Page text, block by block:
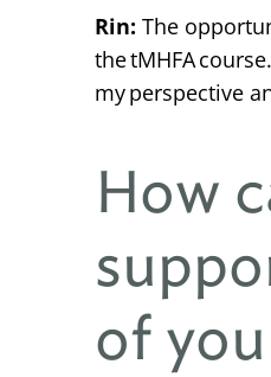
Rin: The
the tMHFA
my perspective
How
of